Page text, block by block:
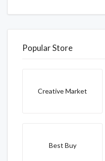
Popular Store
Creative Market
Best Buy